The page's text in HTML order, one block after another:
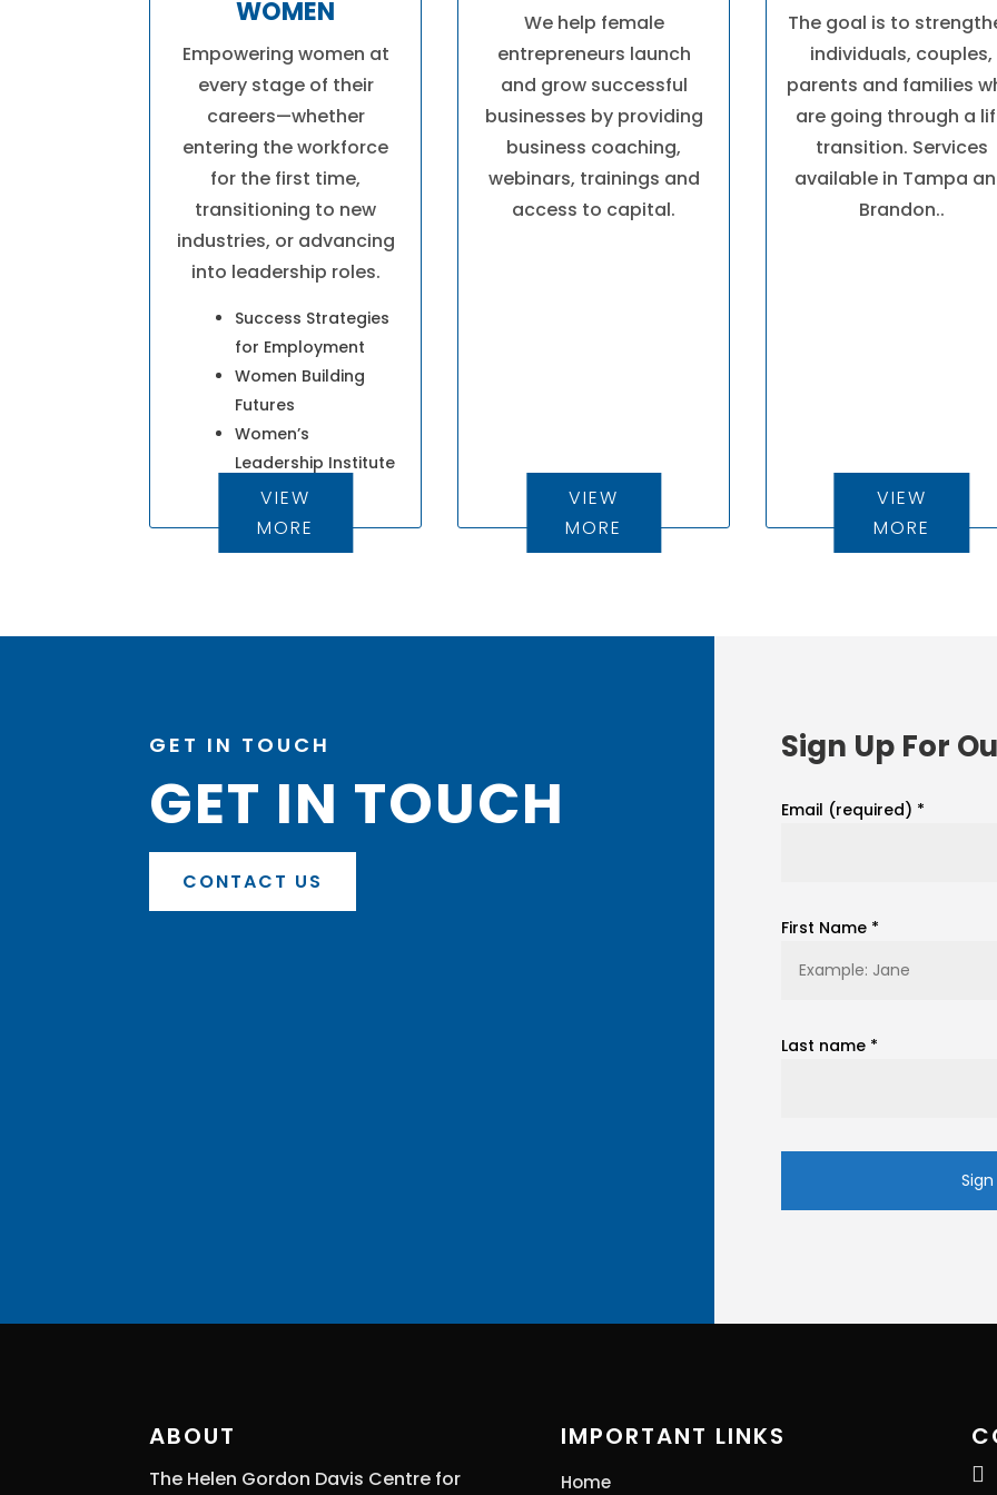
WOMEN
Empowering women at
every stage of their
careers—whether
entering the workforce
for the first time,
transitioning to new
industries, or advancing
into leadership roles.
Success Strategies
for Employment
Women Building
Futures
Women’s
Leadership Institute
VIEW
MORE
We help female
entrepreneurs launch
and grow successful
businesses by providing
business coaching,
webinars, trainings and
access to capital.
VIEW
MORE
The goal is to
individuals, couples,
parents and families
are going through a
transition. Services
available in Tampa
Brandon..
VIEW
MORE
GET IN TOUCH
GET IN TOUCH
CONTACT US
Sign Up For
Email (required) *
First Name *
Last name *
ABOUT
The Helen Gordon Davis Centre for
IMPORTANT LINKS
Home 